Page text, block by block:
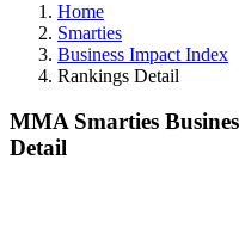
Home
Smarties
Business Impact Index
Rankings Detail
MMA Smarties
Detail